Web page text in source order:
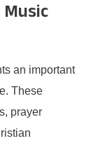
an important
These
prayer